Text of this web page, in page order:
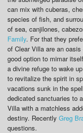
can mix with cuberas,
species of fish, and
of sea, canjilones,
Family. For that they
of Clear Villa are an
good option to mimar
a divine refuge to wake
to revitalize the spirit in
vacations sunk in the
dedicated sanctuaries to
Villa with a matchless
destiny. Recently Greg
questions.